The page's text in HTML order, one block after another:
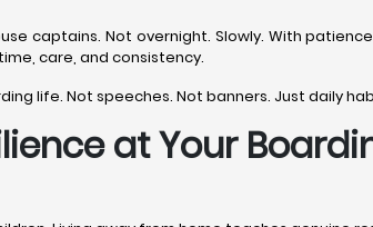
captains. Not overnight. Slowly. With
care, and consistency.
life. Not speeches. Not banners. Just daily
at Your